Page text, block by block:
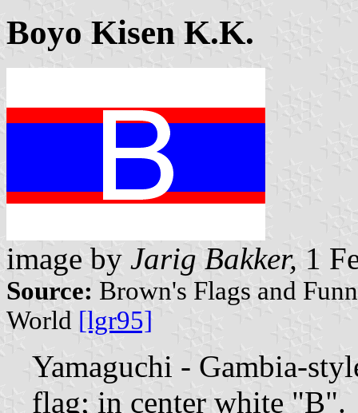
Boyo Kisen K.K.
image by Jarig Bakker, 1
Source: Brown's Flags and
World [lgr95]
Yamaguchi - Gambia-
flag; in center white "B".